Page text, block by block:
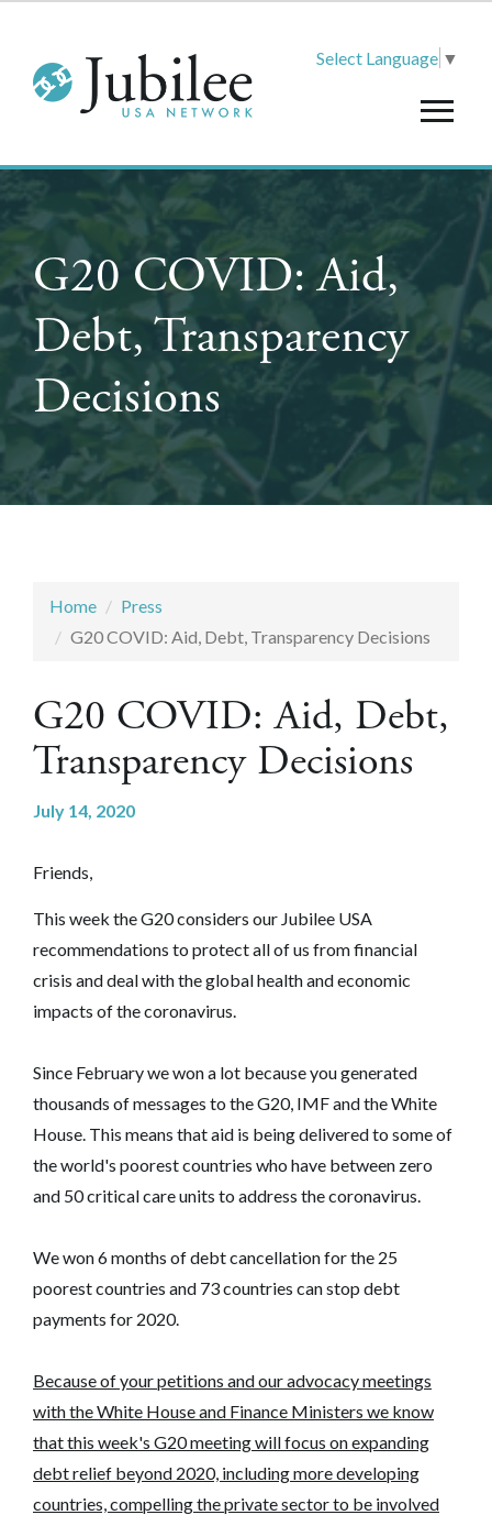
Select Language ▼
G20 COVID: Aid,
Debt, Transparency
Decisions
Home
Press
G20 COVID: Aid, Debt, Transparency Decisions
G20 COVID: Aid, Debt,
Transparency Decisions
July 14, 2020
Friends,
This week the G20 considers our Jubilee USA
recommendations to protect all of us from financial
crisis and deal with the global health and economic
impacts of the coronavirus.
Since February we won a lot because you generated
thousands of messages to the G20, IMF and the White
House. This means that aid is being delivered to some of
the world's poorest countries who have between zero
and 50 critical care units to address the coronavirus.
We won 6 months of debt cancellation for the 25
poorest countries and 73 countries can stop debt
payments for 2020.
Because of your petitions and our advocacy meetings
with the White House and Finance Ministers we know
that this week's G20 meeting will focus on expanding
debt relief beyond 2020, including more developing
countries, compelling the private sector to be involved